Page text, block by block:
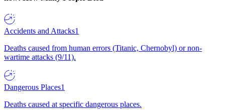
Accidents and Attacks1
Deaths caused from human errors (Titanic, Chernobyl) or non-
wartime attacks (9/11).
Dangerous Places1
Deaths caused at specific dangerous places.